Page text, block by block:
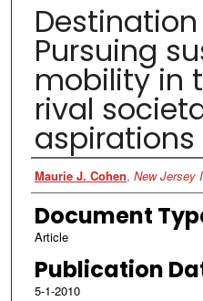
Pursuing
mobility in
rival
aspirations
Authors
Maurie J. Cohen, New Jersey
Document
Article
Publication
5-1-2010